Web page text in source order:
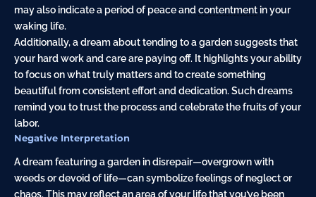
may also indicate a period of peace andcontentment in your
waking life.
Additionally, a dream about tending to a garden suggests that
your hard work and care are paying off. It highlights your ability
to focus on what truly matters and to create something
beautiful from consistent effort and dedication. Such dreams
remind you to trust the process and celebrate the fruits of your
labor.
Negative Interpretation
A dream featuring a garden in disrepair—overgrown with
weeds or devoid of life—can symbolize feelings of neglect or
chaos. This may reflect an area of your life that you’ve been